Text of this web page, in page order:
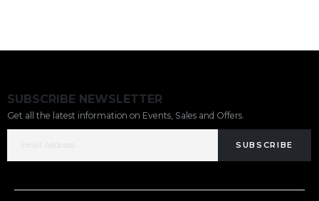
SUBSCRIBE NEWSLETTER
Get all the latest information on Events, Sales and Offers.
SUBSCRIBE